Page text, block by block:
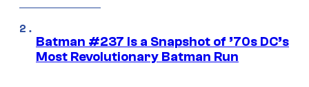
Batman #237 Is a Snapshot of ’70s DC’s
Most Revolutionary Batman Run